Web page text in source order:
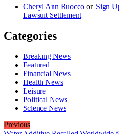
Cheryl Ann Ruocco on Sign
Lawsuit Settlement
Categories
Breaking News
Featured
Financial News
Health News
Leisure
Political News
Science News
Previous